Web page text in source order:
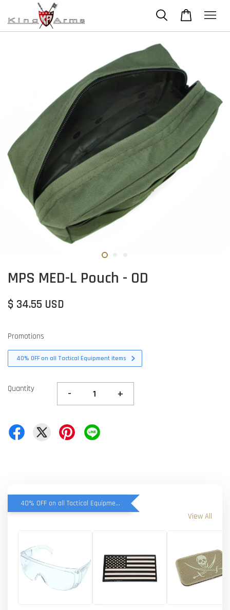
MPS MED-L Pouch - OD
$ 34.55 USD
Promotions
40% OFF on all Tactical Equipment items
Quantity - +
40% OFF on all Tactical Equipment items
View All